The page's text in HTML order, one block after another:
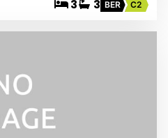
3 3 BER C2